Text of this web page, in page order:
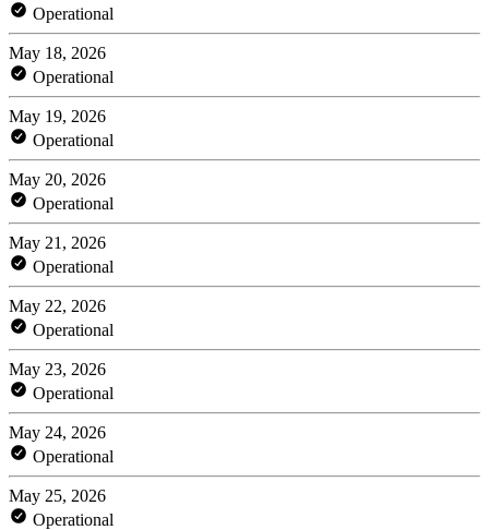
Operational
May 18, 2026
Operational
May 19, 2026
Operational
May 20, 2026
Operational
May 21, 2026
Operational
May 22, 2026
Operational
May 23, 2026
Operational
May 24, 2026
Operational
May 25, 2026
Operational